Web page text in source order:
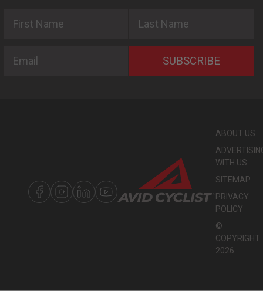
SUBSCRIBE
ABOUT US
WITH US
SITEMAP
PRIVACY
POLICY
©
COPYRIGHT
2026